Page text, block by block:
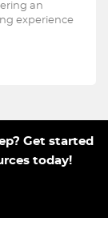
an
experience
Get started
today!